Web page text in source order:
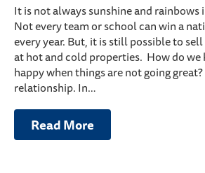
It is not always sunshine and rainbows
Not every team or school can win a
every year. But, it is still possible to
at hot and cold properties. How do we
happy when things are not going
relationship. In…
Read More